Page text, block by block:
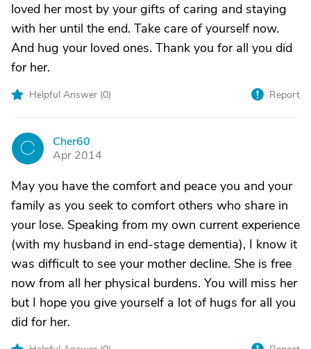
loved her most by your gifts of caring and staying
with her until the end. Take care of yourself now.
And hug your loved ones. Thank you for all you did
for her.
Helpful Answer (0) Report
C
Cher60
Apr 2014
May you have the comfort and peace you and your
family as you seek to comfort others who share in
your lose. Speaking from my own current experience
(with my husband in end-stage dementia), I know it
was difficult to see your mother decline. She is free
now from all her physical burdens. You will miss her
but I hope you give yourself a lot of hugs for all you
did for her.